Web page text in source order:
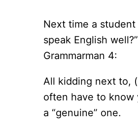
Next time a
speak English
Grammarman 4:
All kidding next to,
often have to know
a “genuine” one.